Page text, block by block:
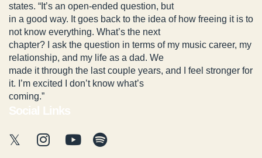
states. “It’s an open-ended question, but
in a good way. It goes back to the idea of how freeing it is to
not know everything. What’s the next
chapter? I ask the question in terms of my music career, my
relationship, and my life as a dad. We
made it through the last couple years, and I feel stronger for
it. I’m excited I don’t know what’s
coming.”
Social Links